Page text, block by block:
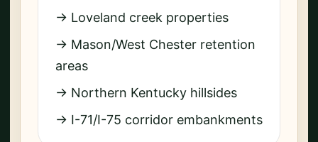
→ Loveland creek properties
→ Mason/West Chester retention
areas
→ Northern Kentucky hillsides
→ I-71/I-75 corridor embankments